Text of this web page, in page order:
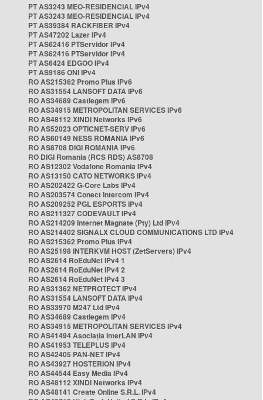
PT AS3243 MEO-RESIDENCIAL IPv4
PT AS3243 MEO-RESIDENCIAL IPv4
PT AS39384 RACKFIBER IPv4
PT AS47202 Lazer IPv4
PT AS62416 PTServidor IPv4
PT AS62416 PTServidor IPv4
PT AS6424 EDGOO IPv4
PT AS9186 ONI IPv4
RO AS215362 Promo Plus IPv6
RO AS31554 LANSOFT DATA IPv6
RO AS34689 Castlegem IPv6
RO AS34915 METROPOLITAN SERVICES IPv6
RO AS48112 XINDI Networks IPv6
RO AS52023 OPTICNET-SERV IPv6
RO AS60149 NESS ROMANIA IPv6
RO AS8708 DIGI ROMANIA IPv6
RO DIGI Romania (RCS RDS) AS8708
RO AS12302 Vodafone Romania IPv4
RO AS13150 CATO NETWORKS IPv4
RO AS202422 G-Core Labs IPv4
RO AS203574 Conect Intercom IPv4
RO AS209252 PGL ESPORTS IPv4
RO AS211327 CODEVAULT IPv4
RO AS214209 Internet Magnate (Pty) Ltd IPv4
RO AS214402 SIGNALX CLOUD COMMUNICATIONS LTD IPv4
RO AS215362 Promo Plus IPv4
RO AS25198 INTERKVM HOST (ZetServers) IPv4
RO AS2614 RoEduNet IPv4 1
RO AS2614 RoEduNet IPv4 2
RO AS2614 RoEduNet IPv4 3
RO AS31362 NETPROTECT IPv4
RO AS31554 LANSOFT DATA IPv4
RO AS33970 M247 Ltd IPv4
RO AS34689 Castlegem IPv4
RO AS34915 METROPOLITAN SERVICES IPv4
RO AS41494 Asociația InterLAN IPv4
RO AS41953 TELEPLUS IPv4
RO AS42405 PAN-NET IPv4
RO AS43927 HOSTERION IPv4
RO AS44544 Easy Media IPv4
RO AS48112 XINDI Networks IPv4
RO AS48141 Create Online S.R.L. IPv4